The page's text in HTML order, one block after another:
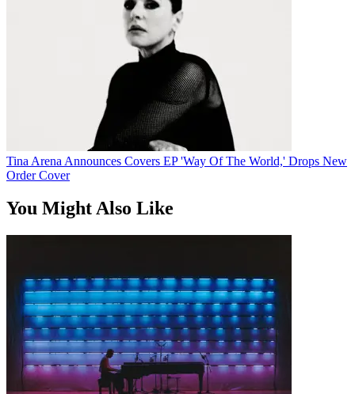
Tina Arena Announces Covers EP 'Way Of The World,' Drops New
Order Cover
You Might Also Like